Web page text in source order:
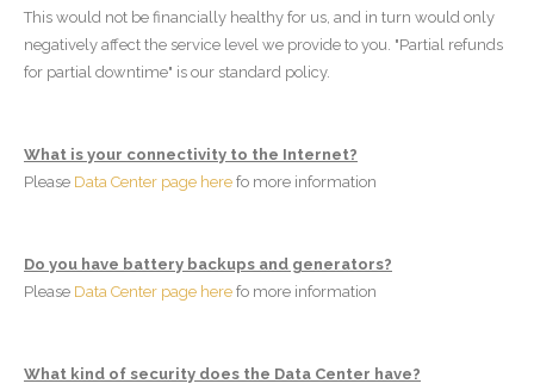
This would not be financially healthy for us, and in turn would only
negatively affect the service level we provide to you. "Partial refunds
for partial downtime" is our standard policy.
What is your connectivity to the Internet?
Please Data Center page here fo more information
Do you have battery backups and generators?
Please Data Center page here fo more information
What kind of security does the Data Center have?